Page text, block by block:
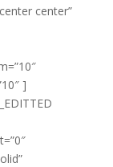
center”
]